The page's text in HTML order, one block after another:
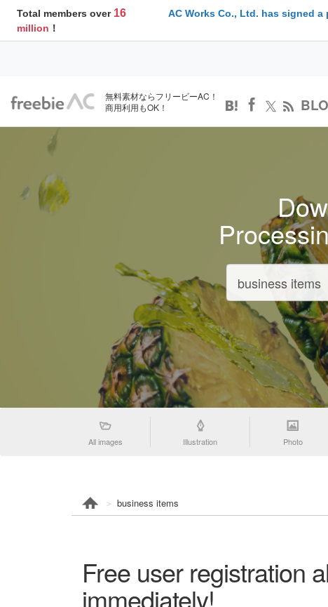
Total members over 16
million ！
AC Works Co., Ltd. has signed
無料素材ならフリービーAC！
商用利用もOK！
All images Illustration Photo
business items
Free user registration
immediately!